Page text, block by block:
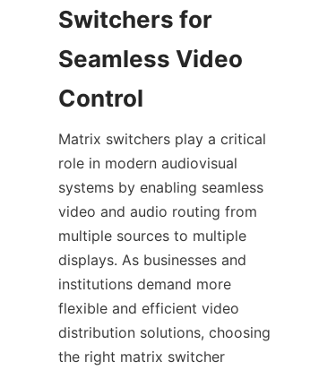
Switchers for
Seamless Video
Matrix switchers play a critical
role in modern audiovisual
systems by enabling seamless
video and audio routing from
multiple sources to multiple
displays. As businesses and
institutions demand more
flexible and efficient video
distribution solutions, choosing
the right matrix switcher